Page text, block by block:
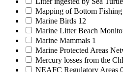
Mapping of Bottom
Marine Birds 12
Marine Litter Beach
Marine Mammals 1
Marine Protected Areas
Mercury losses from the
NEAFC Regulatory Areas